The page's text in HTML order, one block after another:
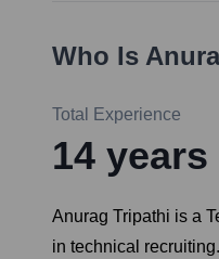
Who Is
Total Experience
14 years
Anurag Tripathi is a
in technical